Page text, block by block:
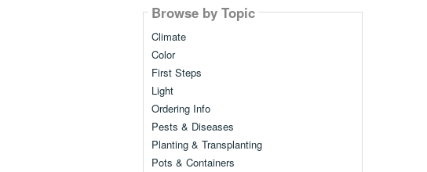
Browse by Topic
Climate
Color
First Steps
Light
Ordering Info
Pests & Diseases
Planting & Transplanting
Pots & Containers